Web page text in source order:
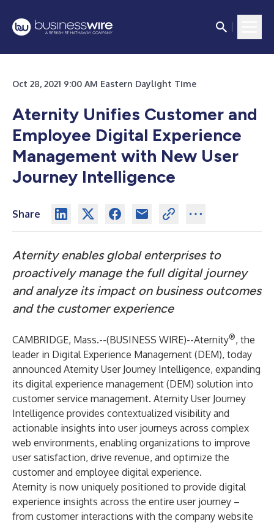
Oct 28, 2021 9:00 AM Eastern Daylight Time
Aternity Unifies Customer and
Employee Digital Experience
Management with New User
Journey Intelligence
Share
Aternity enables global enterprises to
proactively manage the full digital journey
and analyze its impact on business outcomes
and the customer experience
CAMBRIDGE, Mass.--(BUSINESS WIRE)--Aternity®, the
leader in Digital Experience Management (DEM), today
announced Aternity User Journey Intelligence, expanding
its digital experience management (DEM) solution into
customer service management. Aternity User Journey
Intelligence provides contextualized visibility and
actionable insights into user journeys across complex
web environments, enabling organizations to improve
user satisfaction, drive revenue, and optimize the
customer and employee digital experience.
Aternity is now uniquely positioned to provide digital
experience insights across the entire user journey –
from customer interactions with the company website